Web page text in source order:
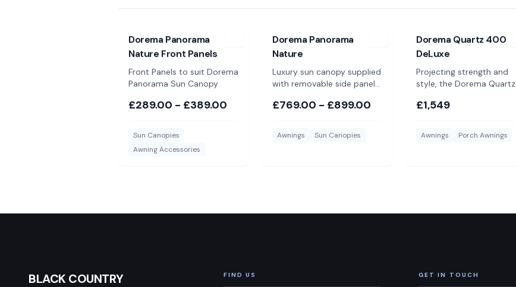
Dorema Panorama
Nature Front Panels
Front Panels to suit Dorema
Panorama Sun Canopy
£289.00 - £389.00
Sun Canopies
Awning Accessories
Dorema Panorama
Nature
Luxury sun canopy supplied
with removable side panels
£769.00 - £899.00
Awnings Sun Canopies
Dorema Quartz 400
DeLuxe
Projecting strength and
style, the Dorema Quartz
awning suitable for year
£1,549
Awnings Porch Awnings
BLACK COUNTRY
FIND US GET IN TOUCH